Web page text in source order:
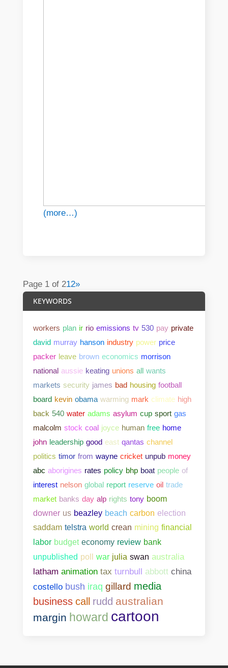
(more…)
Page 1 of 212»
KEYWORDS
workers plan ir rio emissions tv 530 pay private
david murray hanson industry power price
packer leave brown economics morrison
national aussie keating unions all wants
markets security james bad housing football
board kevin obama warming mark climate high
back 540 water adams asylum cup sport gas
malcolm stock coal joyce human free home
john leadership good east qantas channel
politics timor from wayne cricket unpub money
abc aborigines rates policy bhp boat people of
interest nelson global report reserve oil trade
market banks day alp rights tony boom
downer us beazley beach carbon election
saddam telstra world crean mining financial
labor budget economy review bank
unpublished poll war julia swan australia
latham animation tax turnbull abbott china
costello bush iraq gillard media
business call rudd australian
margin howard cartoon